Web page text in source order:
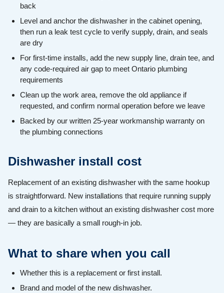
back
Level and anchor the dishwasher in the cabinet opening,
then run a leak test cycle to verify supply, drain, and seals
are dry
For first-time installs, add the new supply line, drain tee, and
any code-required air gap to meet Ontario plumbing
requirements
Clean up the work area, remove the old appliance if
requested, and confirm normal operation before we leave
Backed by our written 25-year workmanship warranty on
the plumbing connections
Dishwasher install cost
Replacement of an existing dishwasher with the same hookup
is straightforward. New installations that require running supply
and drain to a kitchen without an existing dishwasher cost more
— they are basically a small rough-in job.
What to share when you call
Whether this is a replacement or first install.
Brand and model of the new dishwasher.